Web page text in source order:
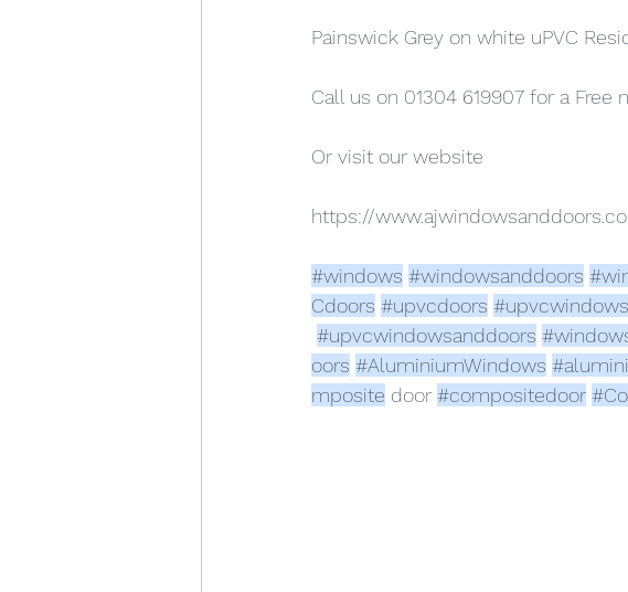
Painswick Grey on white uPVC
Call us on 01304 619907 for a Free
Or visit our website
https://
#windows #windowsanddoors
Cdoors #upvcdoors
#upvcwindowsanddoors
oors #AluminiumWindows
mposite door #compositedoor